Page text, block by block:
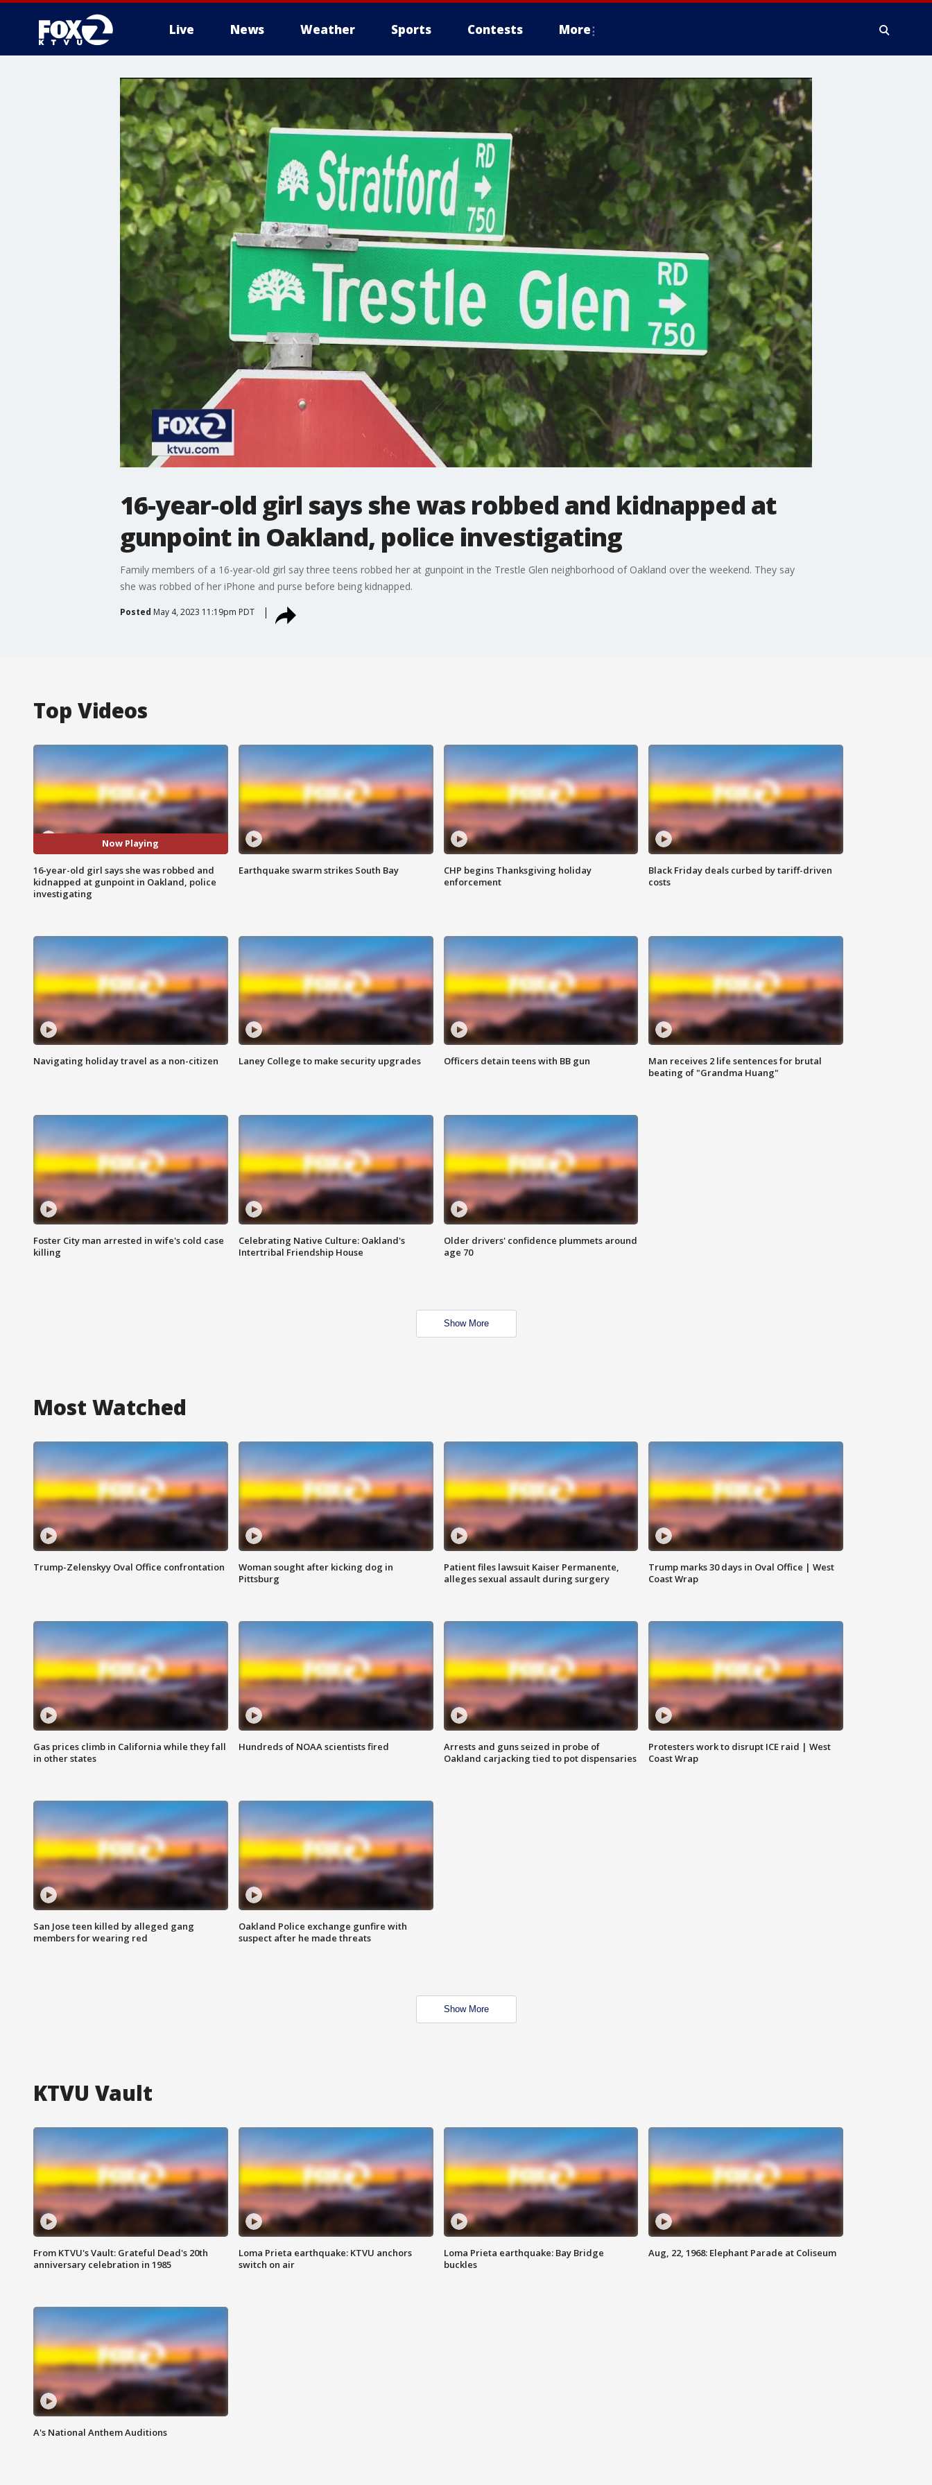
Live News Weather Sports Contests More
16-year-old girl says she was robbed and kidnapped at
gunpoint in Oakland, police investigating
Family members of a 16-year-old girl say three teens robbed her at gunpoint in the Trestle Glen neighborhood of Oakland over the weekend. They say
she was robbed of her iPhone and purse before being kidnapped.
Posted May 4, 2023 11:19pm PDT
Top Videos
Now Playing
16-year-old girl says she was robbed and
kidnapped at gunpoint in Oakland, police
investigating
Earthquake swarm strikes South Bay
CHP begins Thanksgiving holiday
enforcement
Black Friday deals curbed by tariff-driven
costs
Navigating holiday travel as a non-citizen Laney College to make security upgrades Officers detain teens with BB gun
Man receives 2 life sentences for brutal
beating of "Grandma Huang"
Foster City man arrested in wife's cold case
killing
Celebrating Native Culture: Oakland's
Intertribal Friendship House
Older drivers' confidence plummets around
age 70
Show More
Most Watched
Trump-Zelenskyy Oval Office confrontation
Woman sought after kicking dog in
Pittsburg
Patient files lawsuit Kaiser Permanente,
alleges sexual assault during surgery
Trump marks 30 days in Oval Office | West
Coast Wrap
Gas prices climb in California while they fall
in other states
Hundreds of NOAA scientists fired
Arrests and guns seized in probe of
Oakland carjacking tied to pot dispensaries
Protesters work to disrupt ICE raid | West
Coast Wrap
San Jose teen killed by alleged gang
members for wearing red
Oakland Police exchange gunfire with
suspect after he made threats
Show More
KTVU Vault
From KTVU's Vault: Grateful Dead's 20th
anniversary celebration in 1985
Loma Prieta earthquake: KTVU anchors
switch on air
Loma Prieta earthquake: Bay Bridge
buckles
Aug, 22, 1968: Elephant Parade at Coliseum
A's National Anthem Auditions